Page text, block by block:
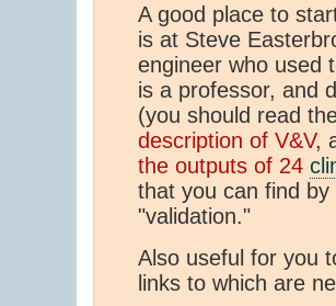
A good place to
is at Steve
engineer who used
is a professor, and
(you should read
description of V&V,
the outputs of 24
that you can find
"validation."
Also useful for you
links to which are